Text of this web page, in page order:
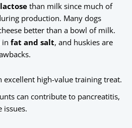
than milk since much of
production. Many dogs
better than a bowl of milk.
in fat and salt, and huskies are
excellent high-value training treat.
can contribute to pancreatitis,
issues.